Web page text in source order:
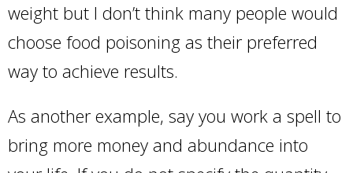
weight but I don’t think many people would
choose food poisoning as their preferred
way to achieve results.
As another example, say you work a spell to
bring more money and abundance into